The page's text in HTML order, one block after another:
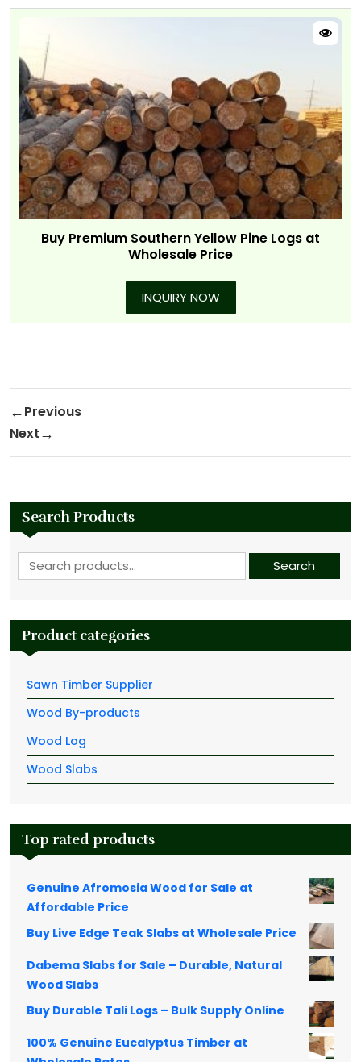
Buy Premium Southern Yellow Pine Logs at
Wholesale Price
INQUIRY NOW
Previous Post
Previous
Next Post
Next
Search Products
Search for: Search
Product categories
Sawn Timber Supplier
Wood By-products
Wood Log
Wood Slabs
Top rated products
Genuine Afromosia Wood for Sale at
Affordable Price
Buy Live Edge Teak Slabs at Wholesale Price
Dabema Slabs for Sale – Durable, Natural
Wood Slabs
Buy Durable Tali Logs – Bulk Supply Online
100% Genuine Eucalyptus Timber at